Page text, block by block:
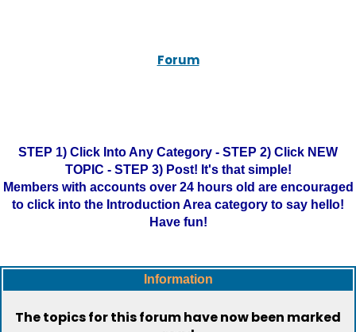
Forum
STEP 1) Click Into Any Category - STEP 2) Click NEW
TOPIC - STEP 3) Post! It's that simple!
Members with accounts over 24 hours old are encouraged
to click into the Introduction Area category to say hello!
Have fun!
Information
The topics for this forum have now been marked